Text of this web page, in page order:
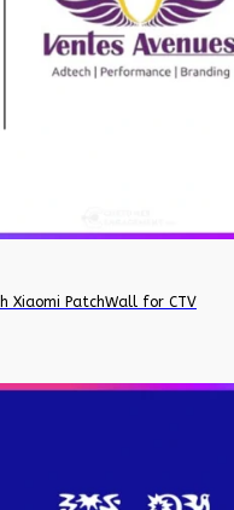
Xiaomi PatchWall for CTV